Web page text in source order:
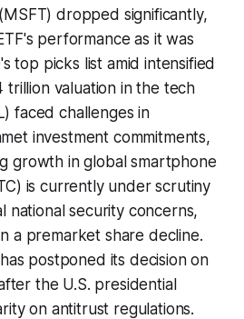
dropped significantly,
performance as it was
top picks list amid intensified
valuation in the tech
faced challenges in
investment commitments,
growth in global smartphone
is currently under scrutiny
national security concerns,
a premarket share decline.
postponed its decision on
the U.S. presidential
on antitrust regulations.